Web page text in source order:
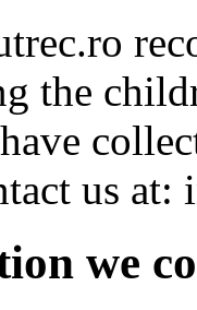
the
us
we